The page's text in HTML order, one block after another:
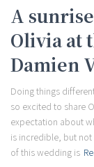
A
Olivia at
Damien
Doing things
so excited to share
expectation about
is incredible, but not
of this wedding is